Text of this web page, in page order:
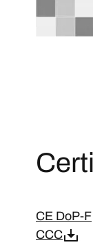
CE DoP-F
CCC